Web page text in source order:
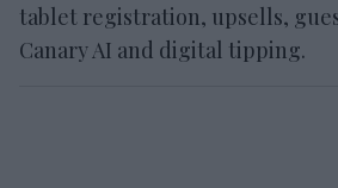
tablet registration, upsells,
Canary AI and digital tipping.